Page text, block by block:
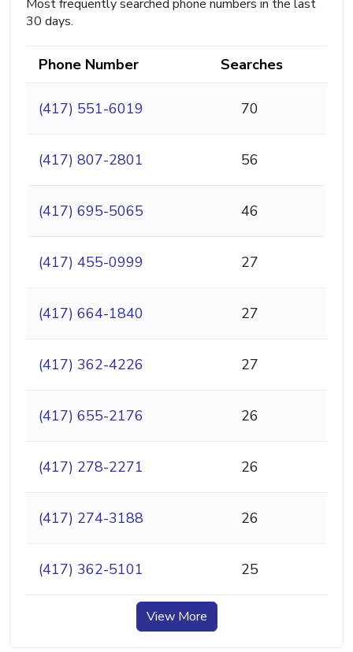
Most frequently searched phone numbers in the last
30 days.
Phone Number Searches
(417) 551-6019 70
(417) 807-2801 56
(417) 695-5065 46
(417) 455-0999 27
(417) 664-1840 27
(417) 362-4226 27
(417) 655-2176 26
(417) 278-2271 26
(417) 274-3188 26
(417) 362-5101 25
View More